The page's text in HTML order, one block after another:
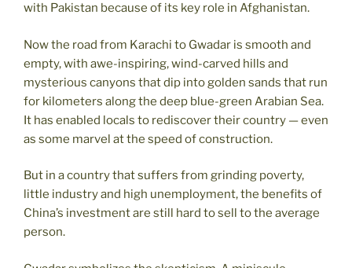
with Pakistan because of its key role in Afghanistan.
Now the road from Karachi to Gwadar is smooth and
empty, with awe-inspiring, wind-carved hills and
mysterious canyons that dip into golden sands that run
for kilometers along the deep blue-green Arabian Sea.
It has enabled locals to rediscover their country — even
as some marvel at the speed of construction.
But in a country that suffers from grinding poverty,
little industry and high unemployment, the benefits of
China’s investment are still hard to sell to the average
person.